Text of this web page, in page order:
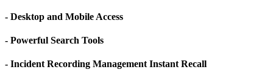
- Desktop and Mobile Access
- Powerful Search Tools
- Incident Recording Management Instant Recall